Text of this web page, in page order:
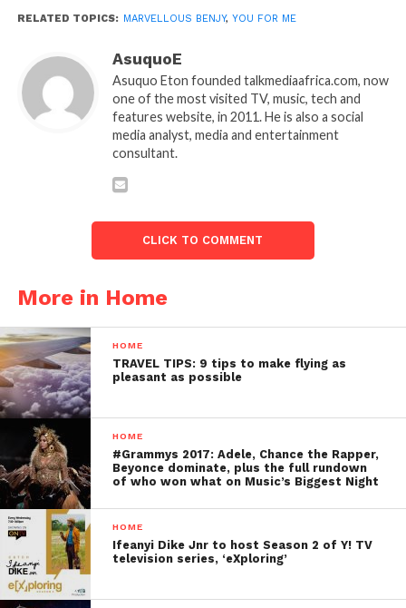
RELATED TOPICS: MARVELLOUS BENJY, YOU FOR ME
AsuquoE
Asuquo Eton founded talkmediaafrica.com, now
one of the most visited TV, music, tech and
features website, in 2011. He is also a social
media analyst, media and entertainment
consultant.
CLICK TO COMMENT
More in Home
HOME
TRAVEL TIPS: 9 tips to make flying as
pleasant as possible
HOME
#Grammys 2017: Adele, Chance the Rapper,
Beyonce dominate, plus the full rundown
of who won what on Music’s Biggest Night
HOME
Ifeanyi Dike Jnr to host Season 2 of Y! TV
television series, ‘eXploring’